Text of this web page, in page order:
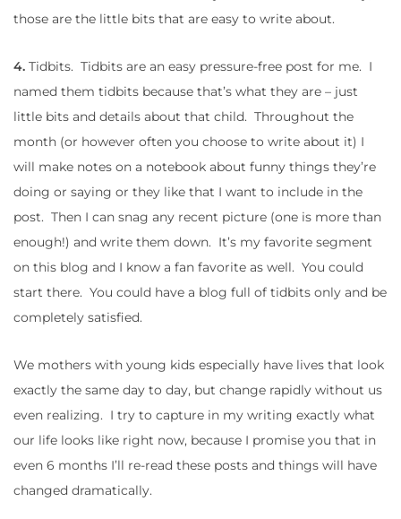
those are the little bits that are easy to write about.
4. Tidbits. Tidbits are an easy pressure-free post for me. I
named them tidbits because that’s what they are – just
little bits and details about that child. Throughout the
month (or however often you choose to write about it) I
will make notes on a notebook about funny things they’re
doing or saying or they like that I want to include in the
post. Then I can snag any recent picture (one is more than
enough!) and write them down. It’s my favorite segment
on this blog and I know a fan favorite as well. You could
start there. You could have a blog full of tidbits only and be
completely satisfied.
We mothers with young kids especially have lives that look
exactly the same day to day, but change rapidly without us
even realizing. I try to capture in my writing exactly what
our life looks like right now, because I promise you that in
even 6 months I’ll re-read these posts and things will have
changed dramatically.